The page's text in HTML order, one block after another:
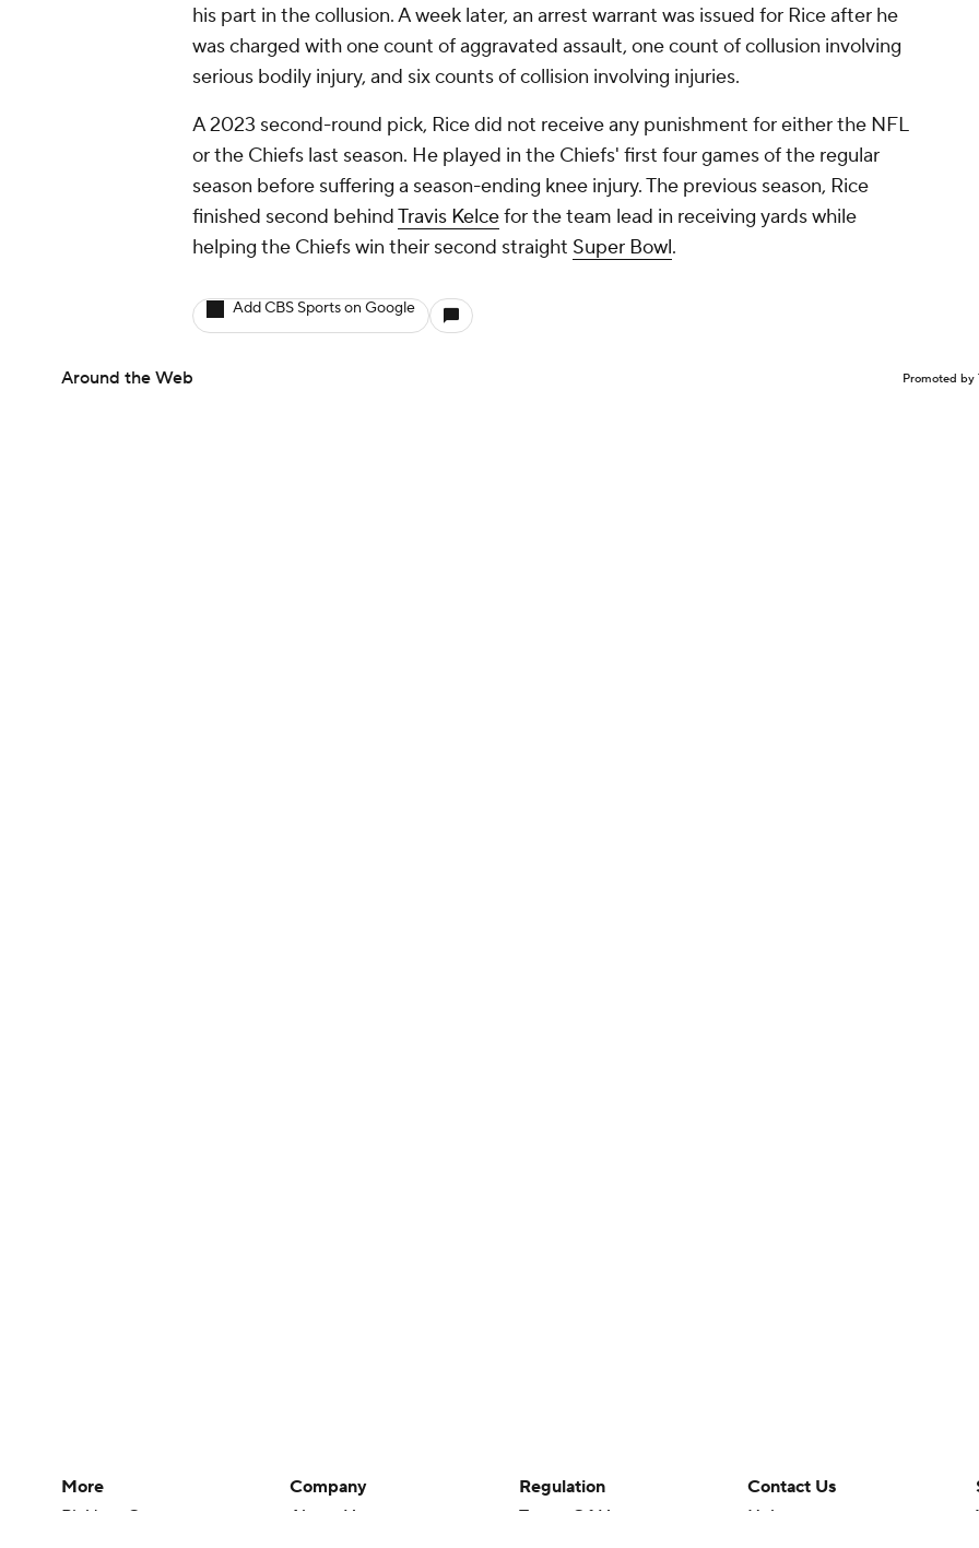
his part in the collusion. A week later, an arrest warrant was issued for Rice after he
was charged with one count of aggravated assault, one count of collusion involving
serious bodily injury, and six counts of collision involving injuries.
A 2023 second-round pick, Rice did not receive any punishment for either the NFL
or the Chiefs last season. He played in the Chiefs' first four games of the regular
season before suffering a season-ending knee injury. The previous season, Rice
finished second behindTravis Kelcefor the team lead in receiving yards while
helping the Chiefs win their second straight Super Bowl.
Add CBS Sports on Google
Around the Web Promoted by
More
Pick'em Games
Company
About Us
Regulation
Terms Of Use
Contact Us
Help